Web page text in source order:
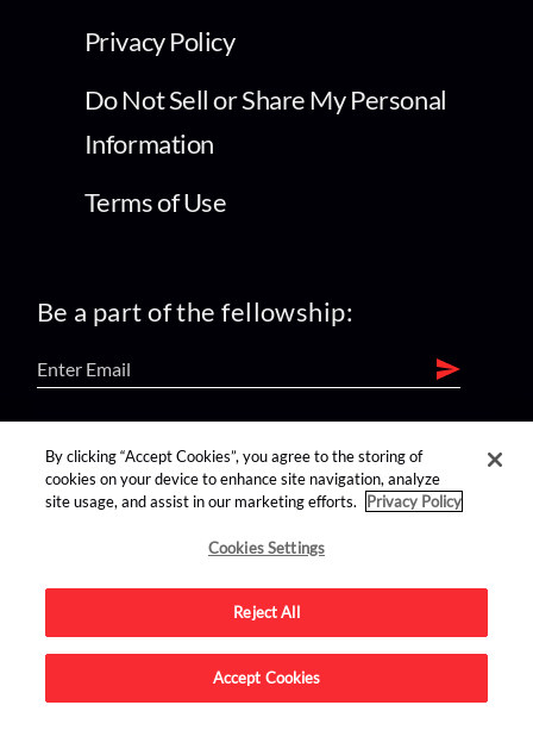
Privacy Policy
Do Not Sell or Share My Personal
Information
Terms of Use
Be a part of the fellowship:
find us on:
Advertise on this site.
By clicking “Accept Cookies”, you agree to the storing of
cookies on your device to enhance site navigation, analyze
site usage, and assist in our marketing efforts.
Privacy Policy
Cookies Settings
Reject All
Accept Cookies